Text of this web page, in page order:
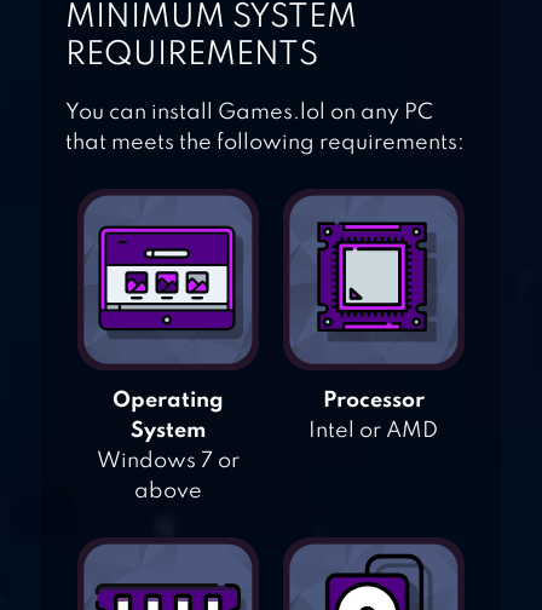
MINIMUM SYSTEM
REQUIREMENTS
You can install Games.lol on any PC
that meets the following requirements:
Operating
System
Windows 7 or
above
Processor
Intel or AMD